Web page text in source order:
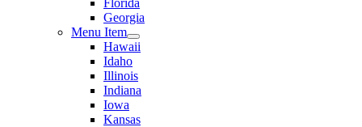
Florida
Georgia
Menu Item
Hawaii
Idaho
Illinois
Indiana
Iowa
Kansas